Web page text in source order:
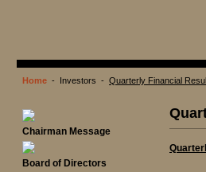
Home - Investors - Quarterly Financial
Chairman Message
Board of Directors